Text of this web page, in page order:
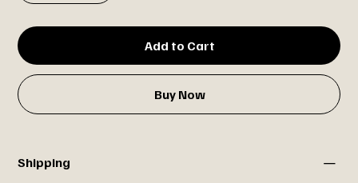
Add to Cart
Buy Now
Shipping